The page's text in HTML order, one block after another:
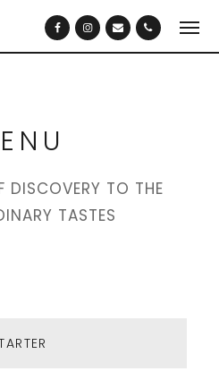
DISCOVERY TO THE
TASTES